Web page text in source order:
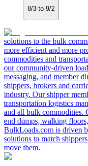
8/3 to 9/2
solutions to the bulk
more efficient and more
commodities and
our community-driven
messaging, and member
shippers, brokers and
industry. Our shipper
transportation logistics
and all bulk commodities.
end dumps, walking
BulkLoads.com is driven
solutions to match
move them.